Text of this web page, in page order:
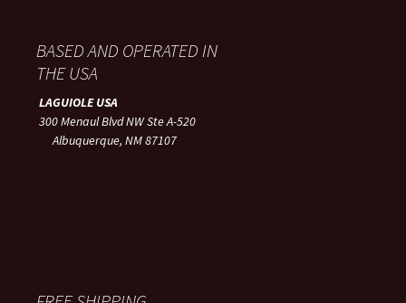
BASED AND OPERATED IN
THE USA
LAGUIOLE USA
300 Menaul Blvd NW Ste A-520
Albuquerque, NM 87107